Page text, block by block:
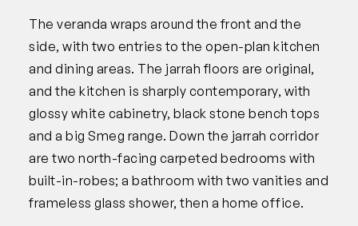
The veranda wraps around the front and the
side, with two entries to the open-plan kitchen
and dining areas. The jarrah floors are original,
and the kitchen is sharply contemporary, with
glossy white cabinetry, black stone bench tops
and a big Smeg range. Down the jarrah corridor
are two north-facing carpeted bedrooms with
built-in-robes; a bathroom with two vanities and
frameless glass shower, then a home office.